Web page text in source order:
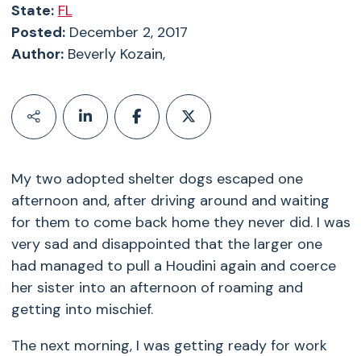
State: FL
Posted:December 2, 2017
Author:Beverly Kozain,
My two adopted shelter dogs escaped one
afternoon and, after driving around and waiting
for them to come back home they never did. I was
very sad and disappointed that the larger one
had managed to pull a Houdini again and coerce
her sister into an afternoon of roaming and
getting into mischief.
The next morning, I was getting ready for work